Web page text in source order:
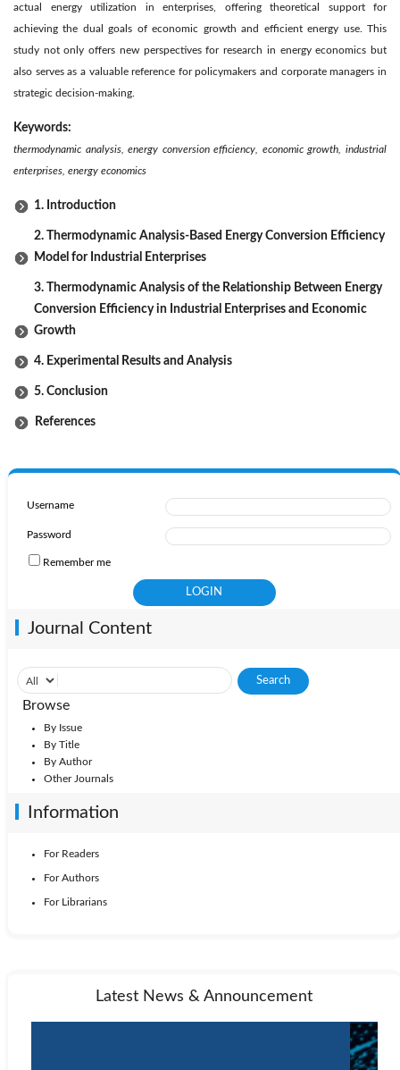
actual energy utilization in enterprises, offering theoretical support for
achieving the dual goals of economic growth and efficient energy use. This
study not only offers new perspectives for research in energy economics but
also serves as a valuable reference for policymakers and corporate managers in
strategic decision-making.
Keywords:
thermodynamic analysis, energy conversion efficiency, economic growth, industrial
enterprises, energy economics
1. Introduction
2. Thermodynamic Analysis-Based Energy Conversion Efficiency
Model for Industrial Enterprises
3. Thermodynamic Analysis of the Relationship Between Energy
Conversion Efficiency in Industrial Enterprises and Economic
Growth
4. Experimental Results and Analysis
5. Conclusion
References
Username
Password
Remember me
Journal Content
Browse
By Issue
By Title
By Author
Other Journals
Information
For Readers
For Authors
For Librarians
Latest News & Announcement